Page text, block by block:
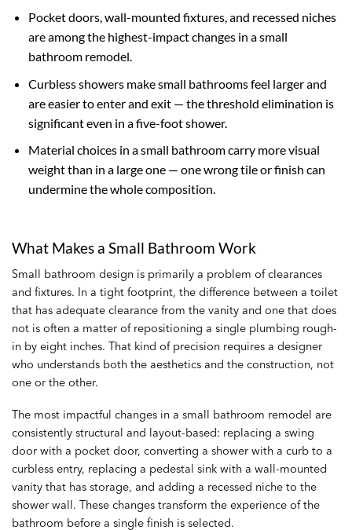
Pocket doors, wall-mounted fixtures, and recessed niches
are among the highest-impact changes in a small
bathroom remodel.
Curbless showers make small bathrooms feel larger and
are easier to enter and exit — the threshold elimination is
significant even in a five-foot shower.
Material choices in a small bathroom carry more visual
weight than in a large one — one wrong tile or finish can
undermine the whole composition.
What Makes a Small Bathroom Work
Small bathroom design is primarily a problem of clearances
and fixtures. In a tight footprint, the difference between a toilet
that has adequate clearance from the vanity and one that does
not is often a matter of repositioning a single plumbing rough-
in by eight inches. That kind of precision requires a designer
who understands both the aesthetics and the construction, not
one or the other.
The most impactful changes in a small bathroom remodel are
consistently structural and layout-based: replacing a swing
door with a pocket door, converting a shower with a curb to a
curbless entry, replacing a pedestal sink with a wall-mounted
vanity that has storage, and adding a recessed niche to the
shower wall. These changes transform the experience of the
bathroom before a single finish is selected.